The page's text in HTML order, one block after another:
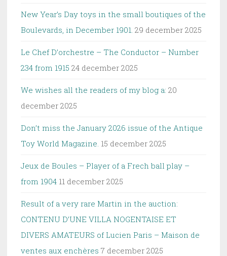
New Year’s Day toys in the small boutiques of the
Boulevards, in December 1901. 29 december 2025
Le Chef D’orchestre – The Conductor – Number
234 from 1915 24 december 2025
We wishes all the readers of my blog a: 20
december 2025
Don’t miss the January 2026 issue of the Antique
Toy World Magazine. 15 december 2025
Jeux de Boules – Player of a Frech ball play –
from 1904 11 december 2025
Result of a very rare Martin in the auction:
CONTENU D’UNE VILLA NOGENTAISE ET
DIVERS AMATEURS of Lucien Paris – Maison de
ventes aux enchères 7 december 2025